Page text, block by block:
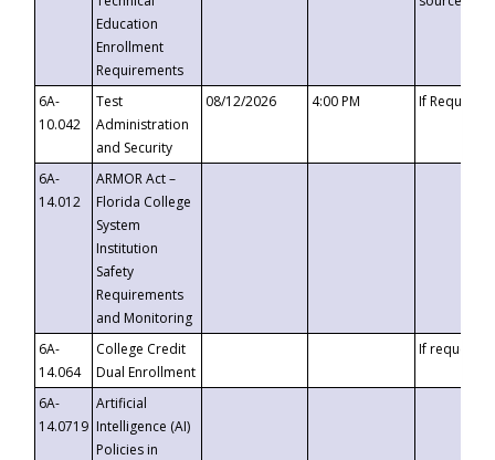
Education
Enrollment
Requirements
6A-
10.042
Test
Administration
and Security
08/12/2026 4:00 PM If
6A-
14.012
ARMOR Act –
Florida College
System
Institution
Safety
Requirements
and Monitoring
6A-
14.064
College Credit
Dual Enrollment
If requested
6A-
14.0719
Artificial
Intelligence (AI)
Policies in